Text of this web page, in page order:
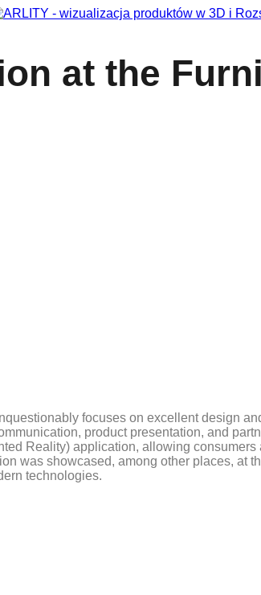
at the
focuses on excellent design
product presentation, and
Reality) application, allowing
was showcased, among other places, at
technologies.